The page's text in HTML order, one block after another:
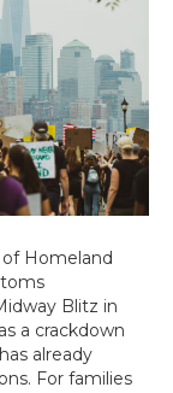
Homeland
Blitz in
a crackdown
already
For families